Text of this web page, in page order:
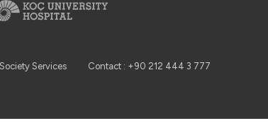
Services
Contact : +90 212 444 3 777